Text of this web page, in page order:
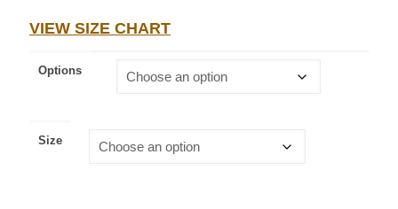
VIEW SIZE CHART
Options
Size